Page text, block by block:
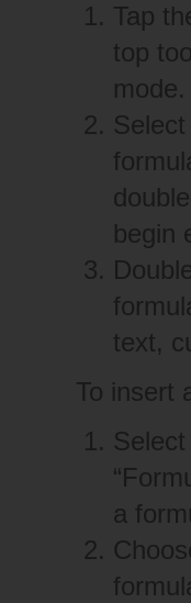
Tap
top
mode.
begin
text,
To insert
a